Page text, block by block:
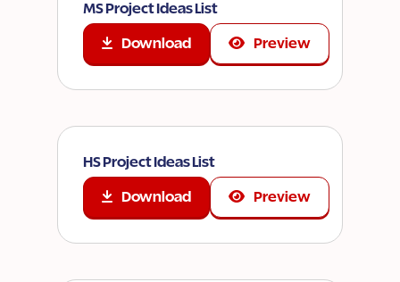
MS Project Ideas List
Download Preview
HS Project Ideas List
Download Preview